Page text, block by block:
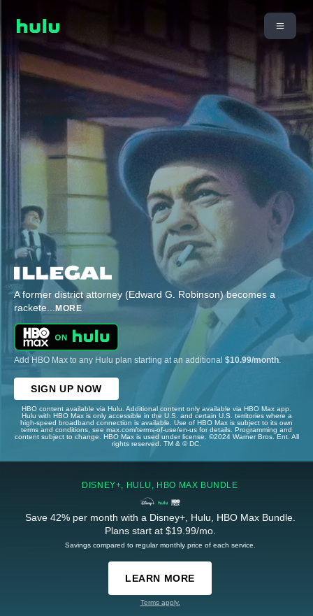
A former district attorney (Edward G. Robinson) becomes a
rackete... MORE
Add HBO Max to any Hulu plan starting at an additional $10.99/month.
SIGN UP NOW
HBO content available via Hulu. Additional content only available via HBO Max app.
Hulu with HBO Max is only accessible in the U.S. and certain U.S. territories where a
high-speed broadband connection is available. Use of HBO Max is subject to its own
terms and conditions, see max.com/terms-of-use/en-us for details. Programming and
content subject to change. HBO Max is used under license. ©2024 Warner Bros. Ent. All
rights reserved. TM & © DC.
DISNEY+, HULU, HBO MAX BUNDLE
Save 42% per month with a Disney+, Hulu, HBO Max Bundle.
Plans start at $19.99/mo.
Savings compared to regular monthly price of each service.
LEARN MORE
Terms apply.